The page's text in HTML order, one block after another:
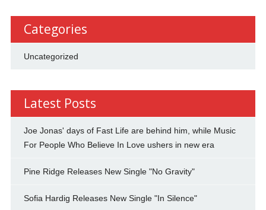
Categories
Uncategorized
Latest Posts
Joe Jonas' days of Fast Life are behind him, while Music
For People Who Believe In Love ushers in new era
Pine Ridge Releases New Single "No Gravity"
Sofia Hardig Releases New Single "In Silence"